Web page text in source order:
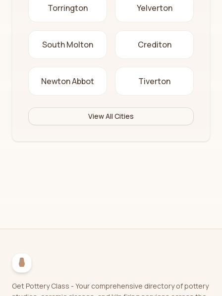
Torrington Yelverton
South Molton Crediton
Newton Abbot Tiverton
View All Cities
Get Pottery Class - Your comprehensive directory of pottery